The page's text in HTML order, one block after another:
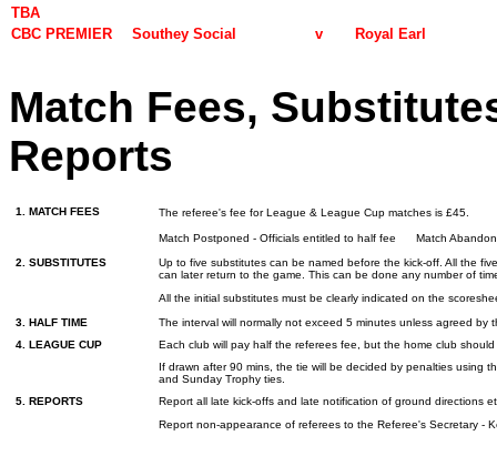
TBA
CBC PREMIER
Southey Social v Royal Earl
Match Fees,
Reports
1. MATCH FEES The referee's fee for League & League Cup matches is £45.
Match Postponed - Officials entitled to half fee
Match
2. SUBSTITUTES
Up to five substitutes can be named before the kick-off. All the
can later return to the game. This can be done any number of
All the initial substitutes must be clearly indicated on the
3. HALF TIME
The interval will normally not exceed 5 minutes unless agreed by
4. LEAGUE CUP
Each club will pay half the referees fee, but the home club
If drawn after 90 mins, the tie will be decided by penalties using
and Sunday Trophy ties.
5. REPORTS
Report all late kick-offs and late notification of ground directions
Report non-appearance of referees to the Referee's Secretary -